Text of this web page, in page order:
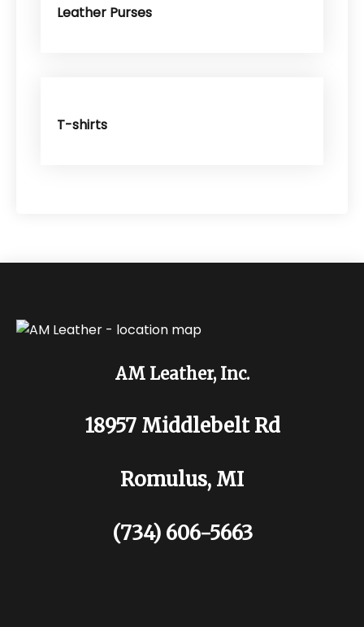
Leather Purses
T-shirts
AM Leather, Inc.
18957 Middlebelt Rd
Romulus, MI
(734) 606-5663